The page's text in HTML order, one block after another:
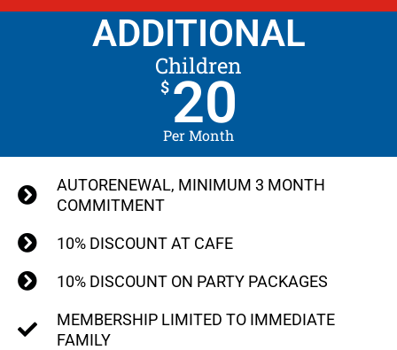
ADDITIONAL
Children
$ 20
Per Month
AUTORENEWAL, MINIMUM 3 MONTH
COMMITMENT
10% DISCOUNT AT CAFE
10% DISCOUNT ON PARTY PACKAGES
MEMBERSHIP LIMITED TO IMMEDIATE
FAMILY